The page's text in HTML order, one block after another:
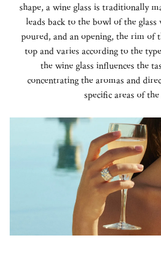
shape, a wine glass is traditionally
leads back to the bowl of the
poured, and an opening, the rim of
top and varies according to the
the wine glass influences the
concentrating the aromas and
specific areas of